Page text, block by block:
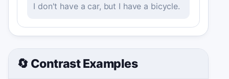
I don't have a car, but I have a bicycle.
🔄 Contrast Examples